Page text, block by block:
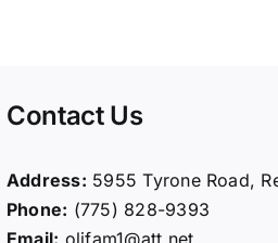
Contact Us
Address: 5955 Tyrone Road,
Phone: (775) 828-9393